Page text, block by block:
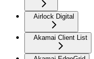
Airlock Digital
Akamai Client List